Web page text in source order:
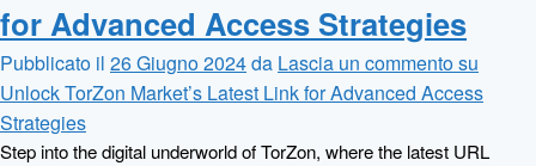
for Advanced Access Strategies
Pubblicato il 26 Giugno 2024da Lascia un commentosu
Unlock TorZon Market’s Latest Link for Advanced Access
Strategies
Step into the digital underworld of TorZon, where the latest URL